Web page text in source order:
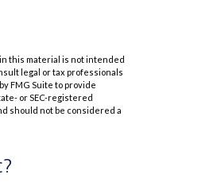
this material is not intended
legal or tax professionals
FMG Suite to provide
or SEC-registered
should not be considered a